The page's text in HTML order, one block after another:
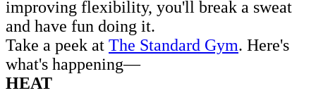
improving flexibility, you'll break a sweat
and have fun doing it.
Take a peek at The Standard Gym. Here's
what's happening—
HEAT